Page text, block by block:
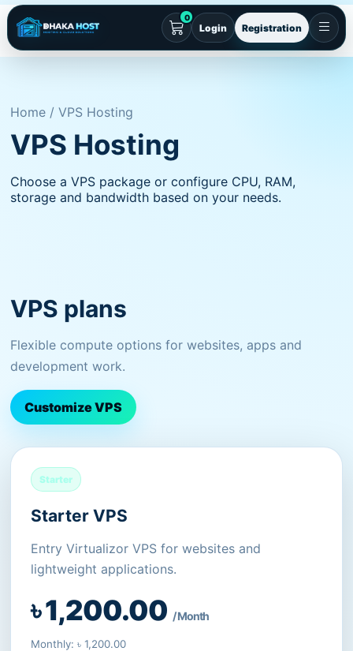
0
Login Registration
Home / VPS Hosting
VPS Hosting
Choose a VPS package or configure CPU, RAM,
storage and bandwidth based on your needs.
VPS plans
Flexible compute options for websites, apps and
development work.
Customize VPS
Starter
Starter VPS
Entry Virtualizor VPS for websites and
lightweight applications.
৳ 1,200.00 / Month
Monthly: ৳ 1,200.00